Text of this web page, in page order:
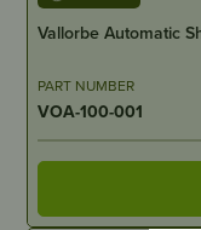
Vallorbe Automatic
PART NUMBER
VOA-100-001